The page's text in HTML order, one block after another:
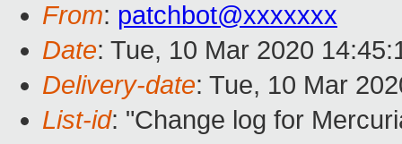
From: patchbot@xxxxxxx
Date: Tue, 10 Mar 2020
Delivery-date: Tue, 10 Mar
List-id: "Change log for